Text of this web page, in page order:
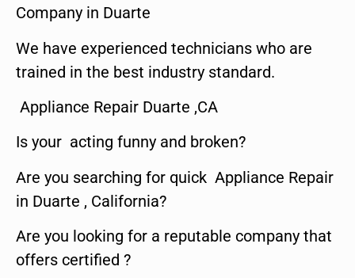
Company in Duarte
We have experienced technicians who are
trained in the best industry standard.
Appliance Repair Duarte ,CA
Is your acting funny and broken?
Are you searching for quick Appliance Repair
in Duarte , California?
Are you looking for a reputable company that
offers certified ?